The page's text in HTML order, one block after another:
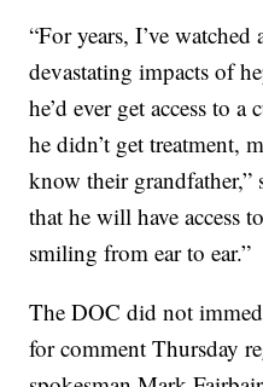
“For years, I’ve
devastating impacts of
he’d ever get access to
he didn’t get treatment,
know their
that he will have access
smiling from ear to ear.”
The DOC did not
for comment Thursday